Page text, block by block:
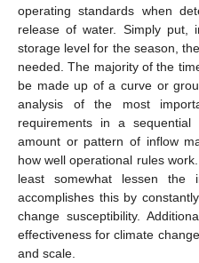
operating standards when
release of water. Simply put,
storage level for the season,
needed. The majority of the
be made up of a curve or
analysis of the most
requirements in a
amount or pattern of inflow
how well operational rules
least somewhat lessen the
accomplishes this by
change susceptibility.
effectiveness for climate
and scale.